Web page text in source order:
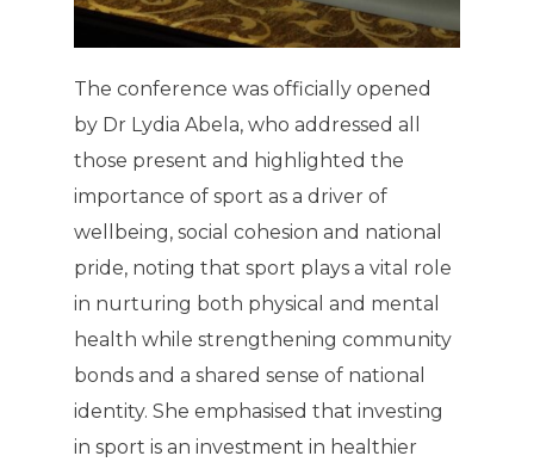
The conference was officially opened
by Dr Lydia Abela, who addressed all
those present and highlighted the
importance of sport as a driver of
wellbeing, social cohesion and national
pride, noting that sport plays a vital role
in nurturing both physical and mental
health while strengthening community
bonds and a shared sense of national
identity. She emphasised that investing
in sport is an investment in healthier